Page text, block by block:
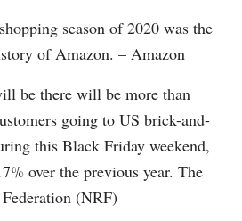
season of 2020 was the
of Amazon. – Amazon
be there will be more than
going to US brick-and-
this Black Friday weekend,
over the previous year. The
(NRF)